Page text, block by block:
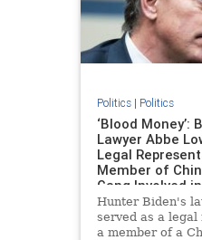
Politics| Politics
‘Blood Money’:
Lawyer Abbe
Legal
Member of
Gang Involved
Hunter Biden's
served as a
a member of a